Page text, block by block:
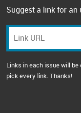
Suggest a link for an
Links in each issue will
pick every link. Thanks!